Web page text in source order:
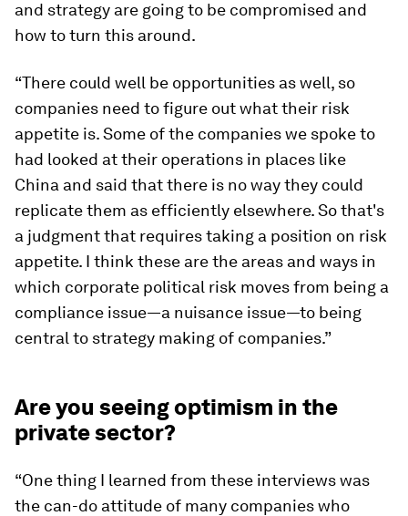
and strategy are going to be compromised and
how to turn this around.
“There could well be opportunities as well, so
companies need to figure out what their risk
appetite is. Some of the companies we spoke to
had looked at their operations in places like
China and said that there is no way they could
replicate them as efficiently elsewhere. So that's
a judgment that requires taking a position on risk
appetite. I think these are the areas and ways in
which corporate political risk moves from being a
compliance issue—a nuisance issue—to being
central to strategy making of companies.”
Are you seeing optimism in the
private sector?
“One thing I learned from these interviews was
the can-do attitude of many companies who